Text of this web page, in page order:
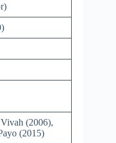
(2006),
(2015)